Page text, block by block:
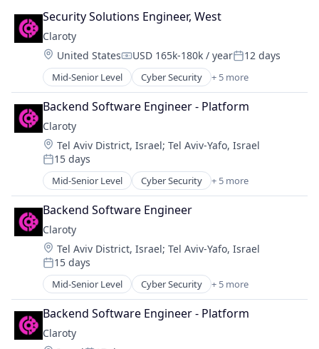
Security Solutions Engineer, West
Claroty
Location:
United StatesCompensation:
USD 165k-180k / yearPosted:
12 days
Mid-Senior Level Cyber Security + 5 more
Internet of Things
Network Security
Privacy
Security
Software
Backend Software Engineer - Platform
Claroty
Location:
Tel Aviv District, Israel; Tel Aviv-Yafo, Israel
Posted:
15 days
Mid-Senior Level Cyber Security + 5 more
Internet of Things
Network Security
Privacy
Security
Software
Backend Software Engineer
Claroty
Location:
Tel Aviv District, Israel; Tel Aviv-Yafo, Israel
Posted:
15 days
Mid-Senior Level Cyber Security + 5 more
Internet of Things
Network Security
Privacy
Security
Backend Software Engineer - Platform
Claroty